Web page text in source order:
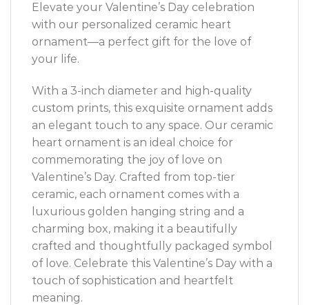
Elevate your Valentine’s Day celebration
with our personalized ceramic heart
ornament—a perfect gift for the love of
your life.
With a 3-inch diameter and high-quality
custom prints, this exquisite ornament adds
an elegant touch to any space. Our ceramic
heart ornament is an ideal choice for
commemorating the joy of love on
Valentine’s Day. Crafted from top-tier
ceramic, each ornament comes with a
luxurious golden hanging string and a
charming box, making it a beautifully
crafted and thoughtfully packaged symbol
of love. Celebrate this Valentine’s Day with a
touch of sophistication and heartfelt
meaning.